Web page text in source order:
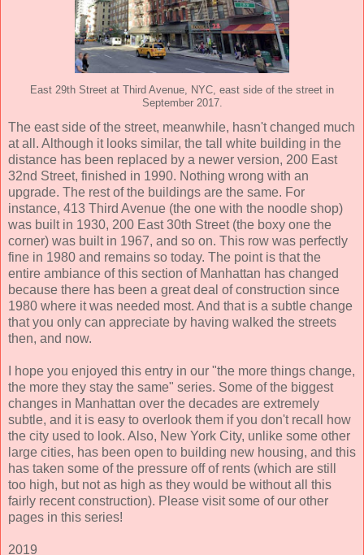
East 29th Street at Third Avenue, NYC, east side of the street in
September 2017.
The east side of the street, meanwhile, hasn't changed much
at all. Although it looks similar, the tall white building in the
distance has been replaced by a newer version, 200 East
32nd Street, finished in 1990. Nothing wrong with an
upgrade. The rest of the buildings are the same. For
instance, 413 Third Avenue (the one with the noodle shop)
was built in 1930, 200 East 30th Street (the boxy one the
corner) was built in 1967, and so on. This row was perfectly
fine in 1980 and remains so today. The point is that the
entire ambiance of this section of Manhattan has changed
because there has been a great deal of construction since
1980 where it was needed most. And that is a subtle change
that you only can appreciate by having walked the streets
then, and now.
I hope you enjoyed this entry in our "the more things change,
the more they stay the same" series. Some of the biggest
changes in Manhattan over the decades are extremely
subtle, and it is easy to overlook them if you don't recall how
the city used to look. Also, New York City, unlike some other
large cities, has been open to building new housing, and this
has taken some of the pressure off of rents (which are still
too high, but not as high as they would be without all this
fairly recent construction). Please visit some of our other
pages in this series!
2019